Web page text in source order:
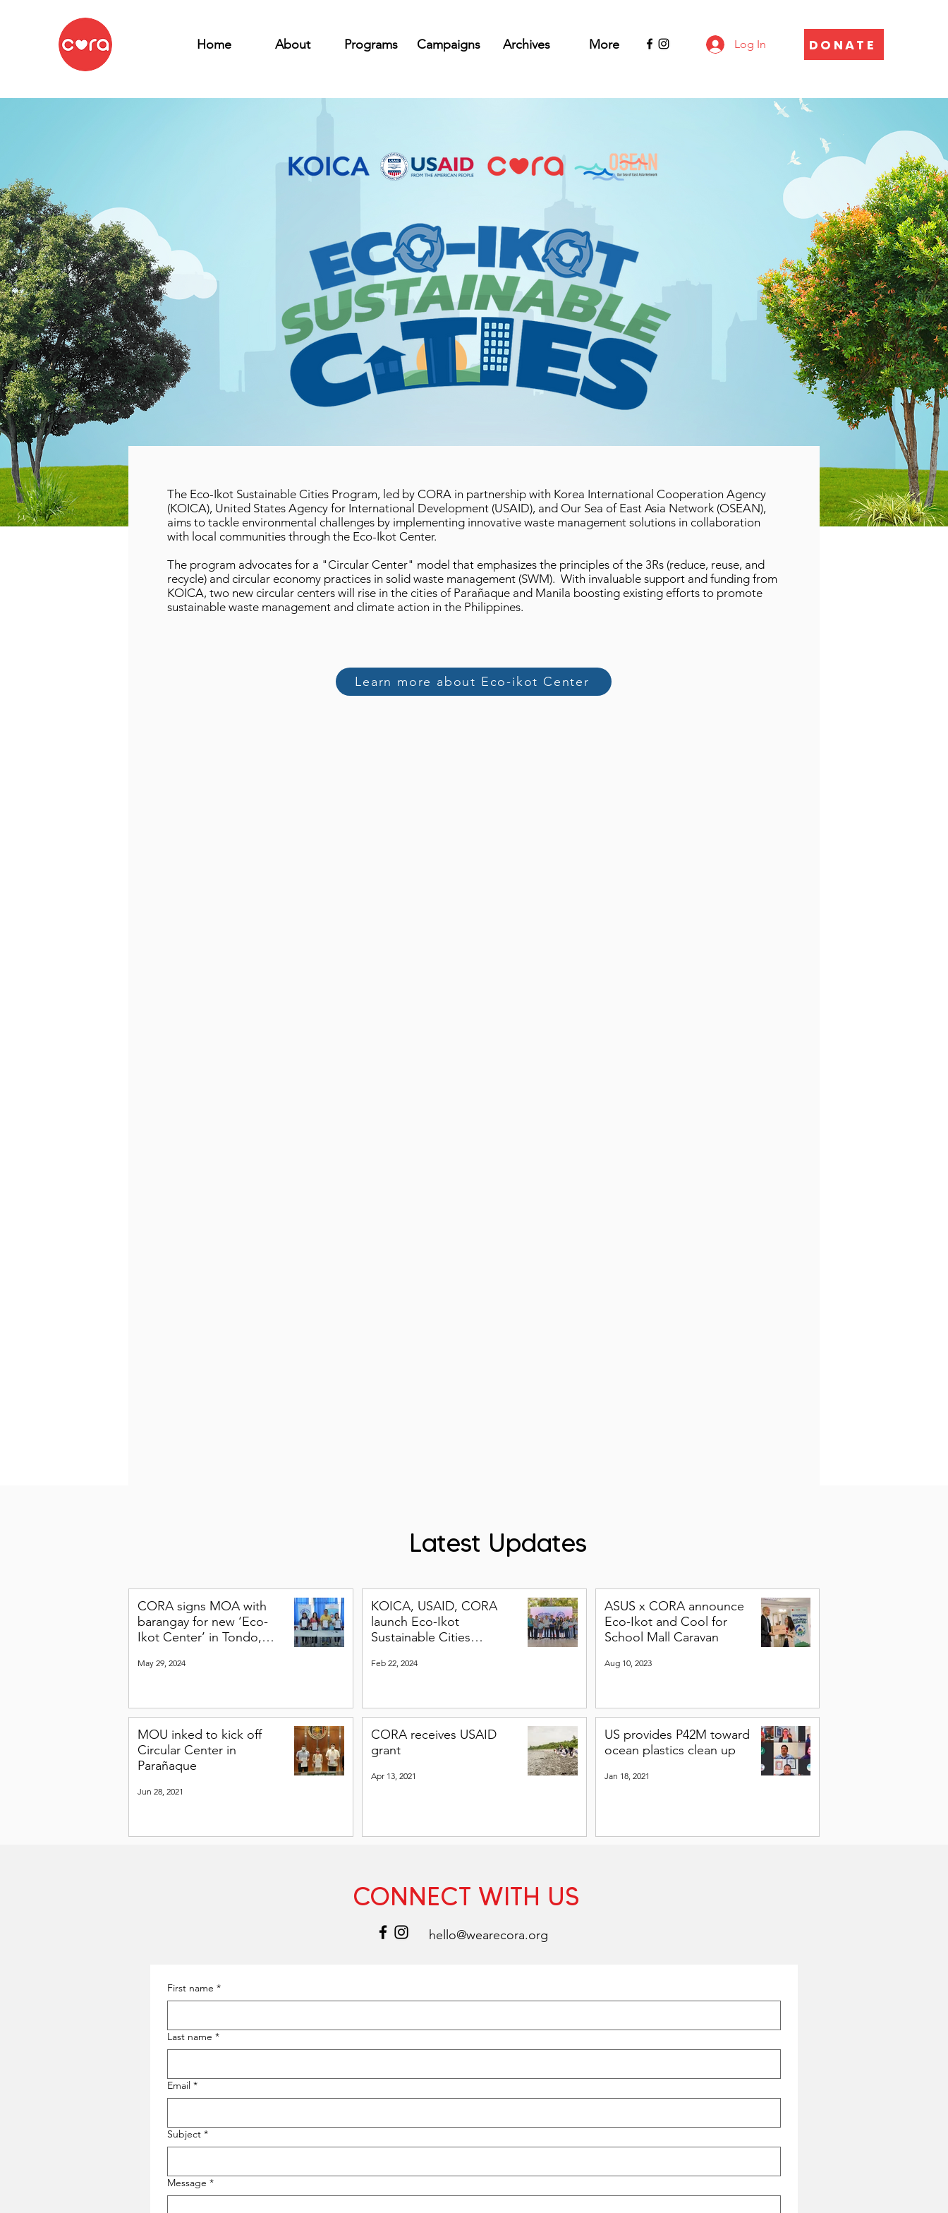
Home About Programs Campaigns Archives More Log In DONATE
The Eco-Ikot Sustainable Cities Program, led by CORA in partnership with Korea International Cooperation Agency
(KOICA), United States Agency for International Development (USAID), and Our Sea of East Asia Network (OSEAN),
aims to tackle environmental challenges by implementing innovative waste management solutions in collaboration
with local communities through the Eco-Ikot Center.
The program advocates for a "Circular Center" model that emphasizes the principles of the 3Rs (reduce, reuse, and
recycle) and circular economy practices in solid waste management (SWM). With invaluable support and funding from
KOICA, two new circular centers will rise in the cities of Parañaque and Manila boosting existing efforts to promote
sustainable waste management and climate action in the Philippines.
Learn more about Eco-ikot Center
Latest Updates
CORA signs MOA with
barangay for new ‘Eco-
Ikot Center’ in Tondo,
May 29, 2024
KOICA, USAID, CORA
launch Eco-Ikot
Sustainable Cities
Feb 22, 2024
ASUS x CORA announce
Eco-Ikot and Cool for
School Mall Caravan
Aug 10, 2023
MOU inked to kick off
Circular Center in
Parañaque
Jun 28, 2021
CORA receives USAID
grant
Apr 13, 2021
US provides P42M toward
ocean plastics clean up
Jan 18, 2021
CONNECT WITH US
hello@wearecora.org
First name *
Last name *
Email *
Subject *
Message *